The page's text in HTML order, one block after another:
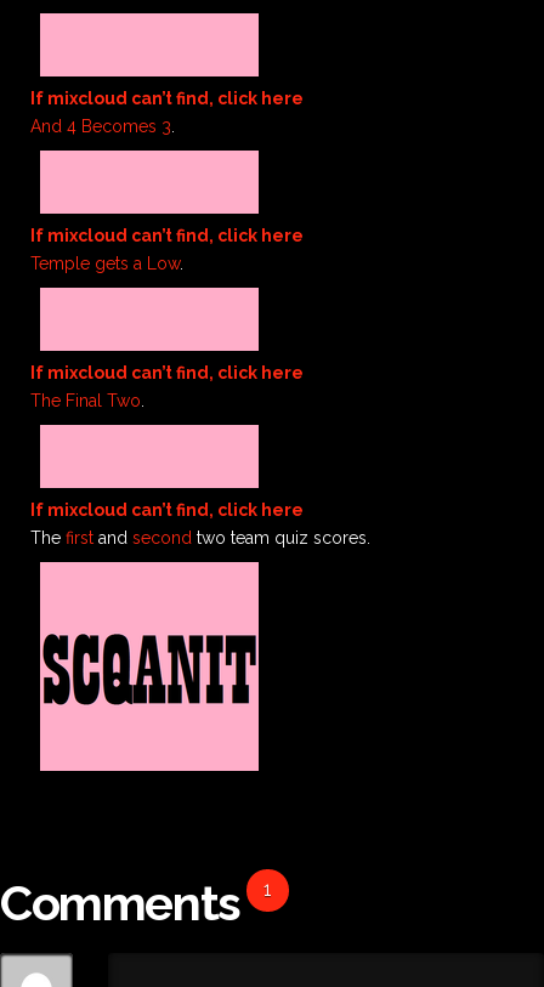
If mixcloud can’t find, click here
And 4 Becomes 3.
If mixcloud can’t find, click here
Temple gets a Low.
If mixcloud can’t find, click here
The Final Two.
If mixcloud can’t find, click here
The first and second two team quiz scores.
Comments 1